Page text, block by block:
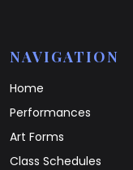
NAVIGATION
Home
Performances
Art Forms
Class Schedules